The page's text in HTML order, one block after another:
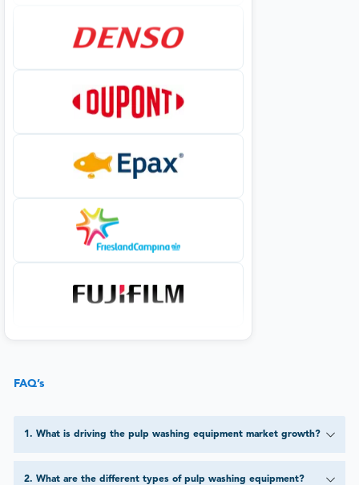
FAQ’s
1. What is driving the pulp washing equipment market growth?
2. What are the different types of pulp washing equipment?